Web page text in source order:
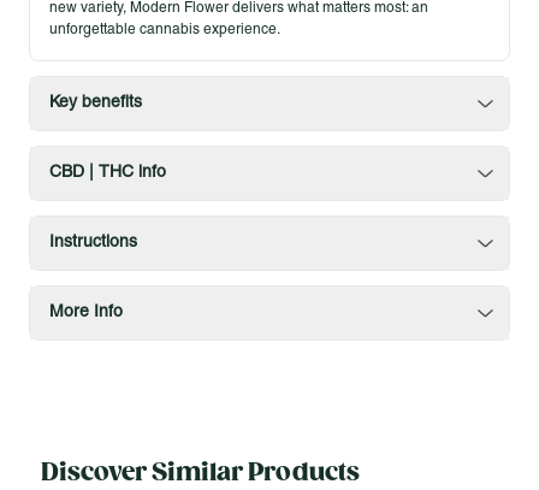
new variety, Modern Flower delivers what matters most: an
unforgettable cannabis experience.
Key benefits
CBD | THC info
Instructions
More Info
Discover Similar Products